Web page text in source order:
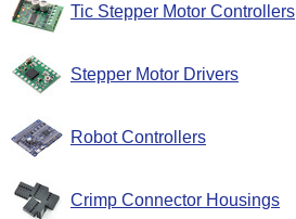
Tic Stepper Motor Controllers
Stepper Motor Drivers
Robot Controllers
Crimp Connector Housings